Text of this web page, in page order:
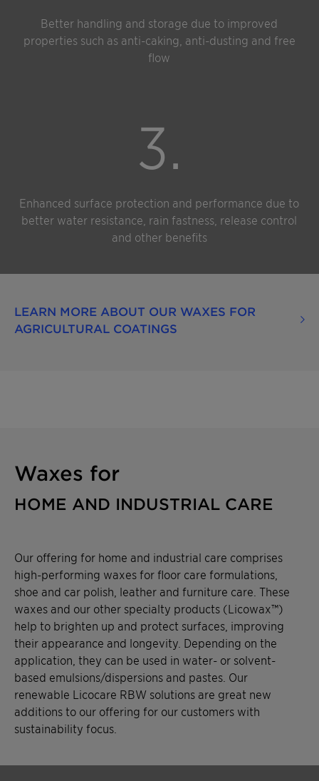
Better handling and storage due to improved
properties such as anti-caking, anti-dusting and free
flow
3.
Enhanced surface protection and performance due to
better water resistance, rain fastness, release control
and other benefits
LEARN MORE ABOUT OUR WAXES FOR
AGRICULTURAL COATINGS
Waxes for
HOME AND INDUSTRIAL CARE
Our offering for home and industrial care comprises
high-performing waxes for floor care formulations,
shoe and car polish, leather and furniture care. These
waxes and our other specialty products (Licowax™)
help to brighten up and protect surfaces, improving
their appearance and longevity. Depending on the
application, they can be used in water- or solvent-
based emulsions/dispersions and pastes. Our
renewable Licocare RBW solutions are great new
additions to our offering for our customers with
sustainability focus.